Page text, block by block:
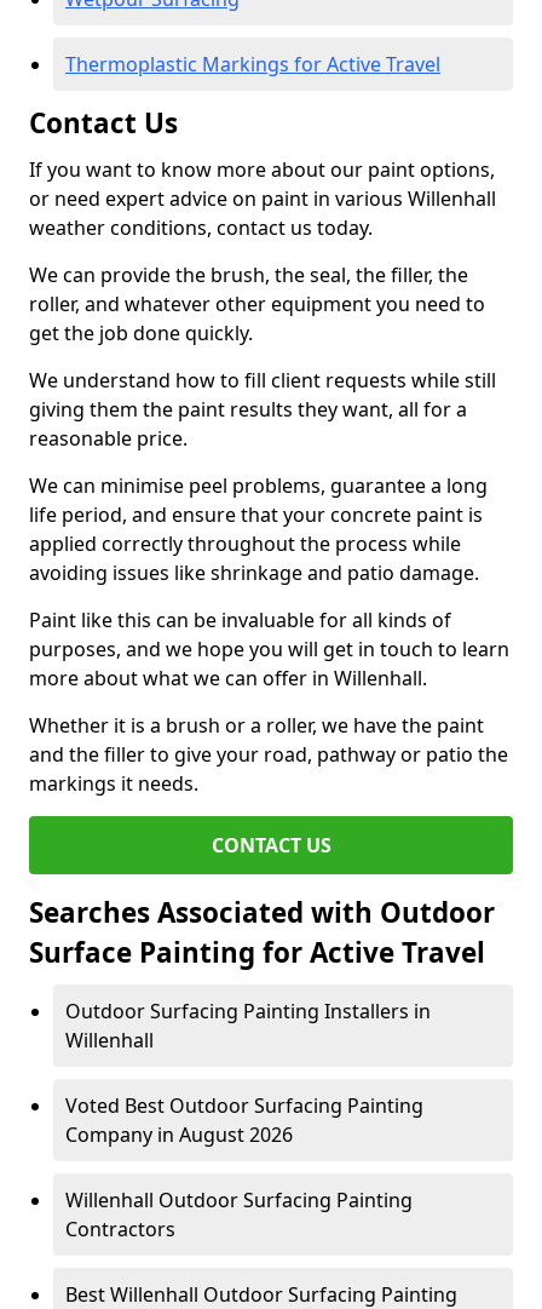
Thermoplastic Markings for Active Travel
Contact Us
If you want to know more about our paint options,
or need expert advice on paint in various Willenhall
weather conditions, contact us today.
We can provide the brush, the seal, the filler, the
roller, and whatever other equipment you need to
get the job done quickly.
We understand how to fill client requests while still
giving them the paint results they want, all for a
reasonable price.
We can minimise peel problems, guarantee a long
life period, and ensure that your concrete paint is
applied correctly throughout the process while
avoiding issues like shrinkage and patio damage.
Paint like this can be invaluable for all kinds of
purposes, and we hope you will get in touch to learn
more about what we can offer in Willenhall.
Whether it is a brush or a roller, we have the paint
and the filler to give your road, pathway or patio the
markings it needs.
CONTACT US
Searches Associated with Outdoor
Surface Painting for Active Travel
Outdoor Surfacing Painting Installers in
Willenhall
Voted Best Outdoor Surfacing Painting
Company in August 2026
Willenhall Outdoor Surfacing Painting
Contractors
Best Willenhall Outdoor Surfacing Painting